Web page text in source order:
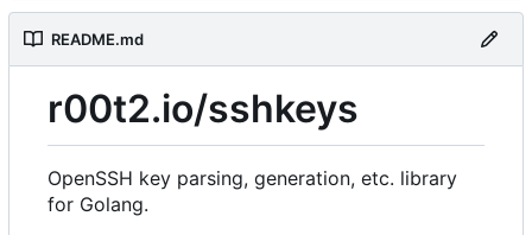
README.md
r00t2.io/sshkeys
OpenSSH key parsing, generation, etc. library
for Golang.